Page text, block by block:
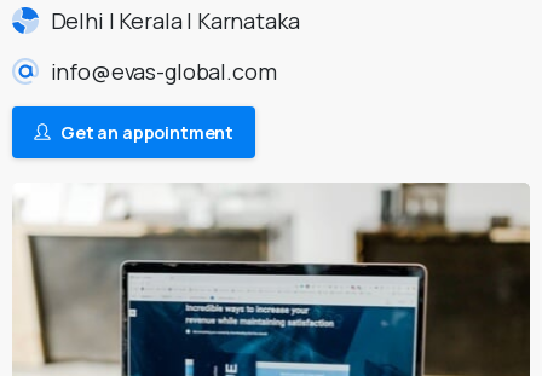
Delhi | Kerala | Karnataka
info@evas-global.com
Get an appointment